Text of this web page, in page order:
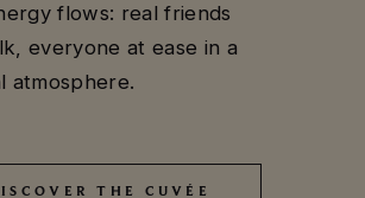
flows: real friends
everyone at ease in a
atmosphere.
THE CUVÉE
THE CUVÉE